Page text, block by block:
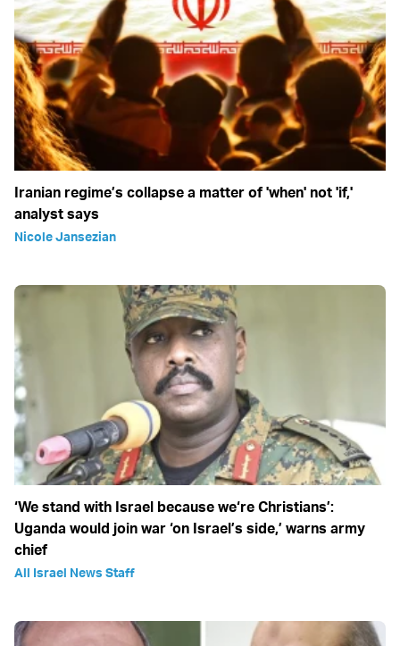
Iranian regime’s collapse a matter of 'when' not 'if,'
analyst says
Nicole Jansezian
‘We stand with Israel because we‘re Christians’:
Uganda would join war ‘on Israel’s side,’ warns army
chief
All Israel News Staff